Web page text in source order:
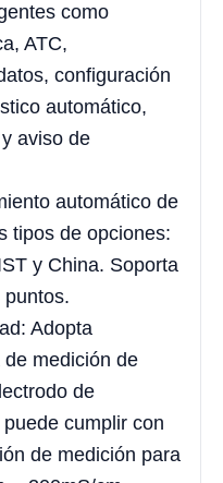
como
ATC,
configuración
automático,
aviso de
automático de
tipos de opciones:
y China. Soporta
Adopta
medición de
de
cumplir con
de medición para